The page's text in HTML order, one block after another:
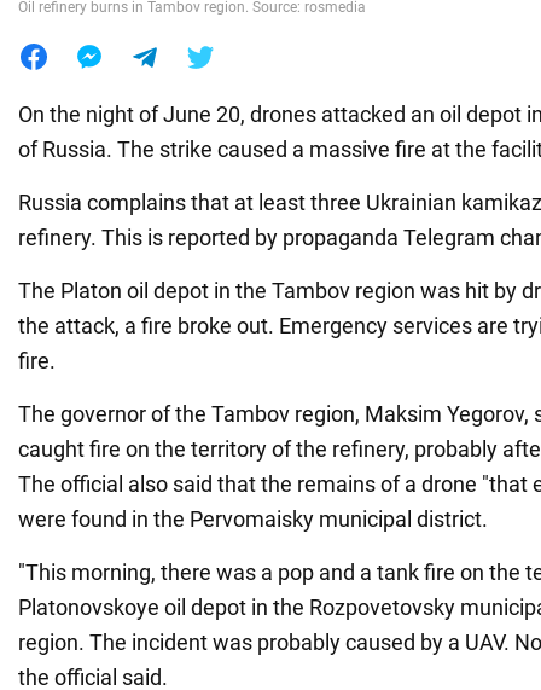
Oil refinery burns in Tambov region. Source: rosmedia
On the night of June 20, drones attacked an oil depot
of Russia. The strike caused a massive fire at the
Russia complains that at least three Ukrainian
refinery. This is reported by propaganda Telegram
The Platon oil depot in the Tambov region was hit by
the attack, a fire broke out. Emergency services are
fire.
The governor of the Tambov region, Maksim Yegorov,
caught fire on the territory of the refinery, probably
The official also said that the remains of a drone "that
were found in the Pervomaisky municipal district.
"This morning, there was a pop and a tank fire on the
Platonovskoye oil depot in the Rozpovetovsky
region. The incident was probably caused by a UAV.
the official said.